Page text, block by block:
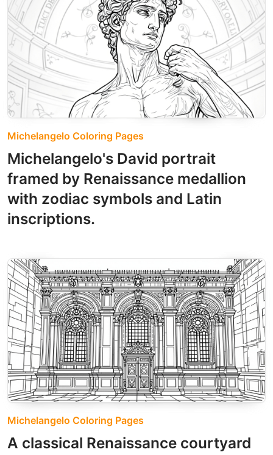
Michelangelo Coloring Pages
Michelangelo's David portrait
framed by Renaissance medallion
with zodiac symbols and Latin
inscriptions.
Michelangelo Coloring Pages
A classical Renaissance courtyard